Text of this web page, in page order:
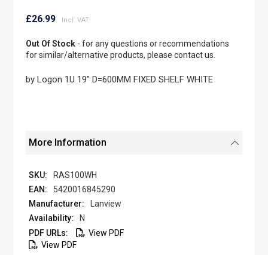
to
beginning
of
gallery
£26.99
Out Of Stock- for any questions or recommendations
for similar/alternative products, please contact us.
by Logon 1U 19" D=600MM FIXED SHELF WHITE
More Information
RAS100WH
5420016845290
Lanview
N
View PDF
View PDF